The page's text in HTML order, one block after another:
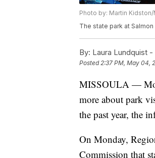
Photo by: Martin
The state park at
By: Laura Lundquist
Posted2:37 PM, May 04,
MISSOULA —
more about park
the past year, the
On Monday,
Commission that